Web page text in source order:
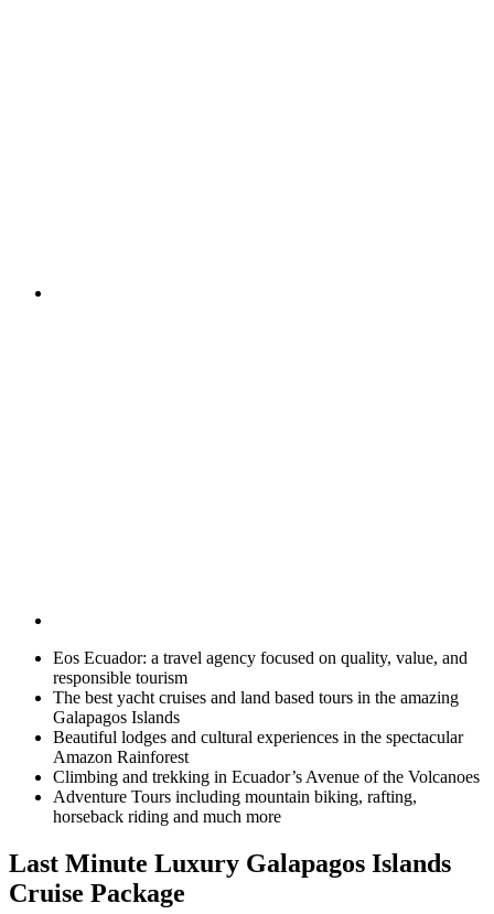
Eos Ecuador: a travel agency focused on quality, value, and
responsible tourism
The best yacht cruises and land based tours in the amazing
Galapagos Islands
Beautiful lodges and cultural experiences in the spectacular
Amazon Rainforest
Climbing and trekking in Ecuador’s Avenue of the Volcanoes
Adventure Tours including mountain biking, rafting,
horseback riding and much more
Last Minute Luxury Galapagos Islands
Cruise Package